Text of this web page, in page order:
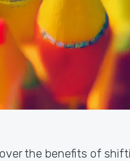
the benefits of